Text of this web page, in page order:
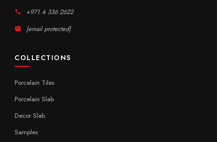
+971 4 336 2622
[email protected]
COLLECTIONS
Porcelain Tiles
Porcelain Slab
Decor Slab
Samples